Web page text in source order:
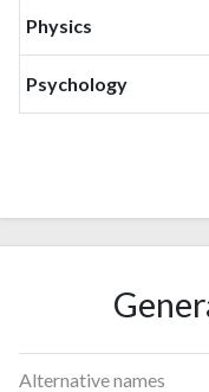
Physics
Psychology
Alternative names